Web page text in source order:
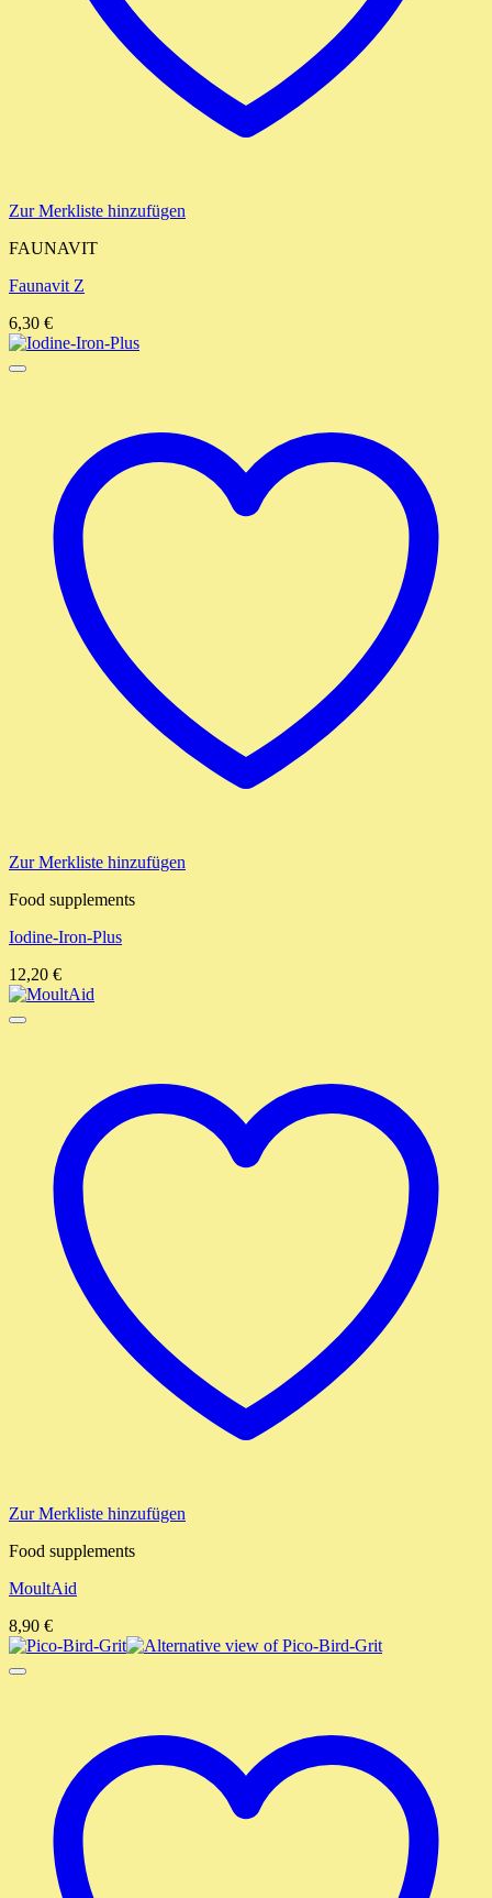
Zur Merkliste hinzufügen
FAUNAVIT
Faunavit Z
6,30 €
Zur Merkliste hinzufügen
Food supplements
Iodine-Iron-Plus
12,20 €
Zur Merkliste hinzufügen
Food supplements
MoultAid
8,90 €